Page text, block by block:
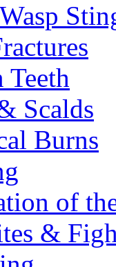
Teeth
Scalds
Burns
of
&